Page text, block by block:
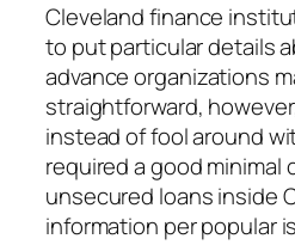
Cleveland finance
to put particular details
advance organizations
straightforward,
instead of fool around
required a good minimal
unsecured loans inside
information per popular